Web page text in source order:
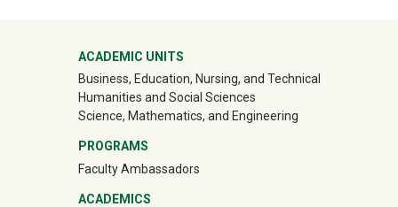
Mega Footer
ACADEMIC UNITS
Business, Education, Nursing, and Technical
Humanities and Social Sciences
Science, Mathematics, and Engineering
PROGRAMS
Faculty Ambassadors
ACADEMICS